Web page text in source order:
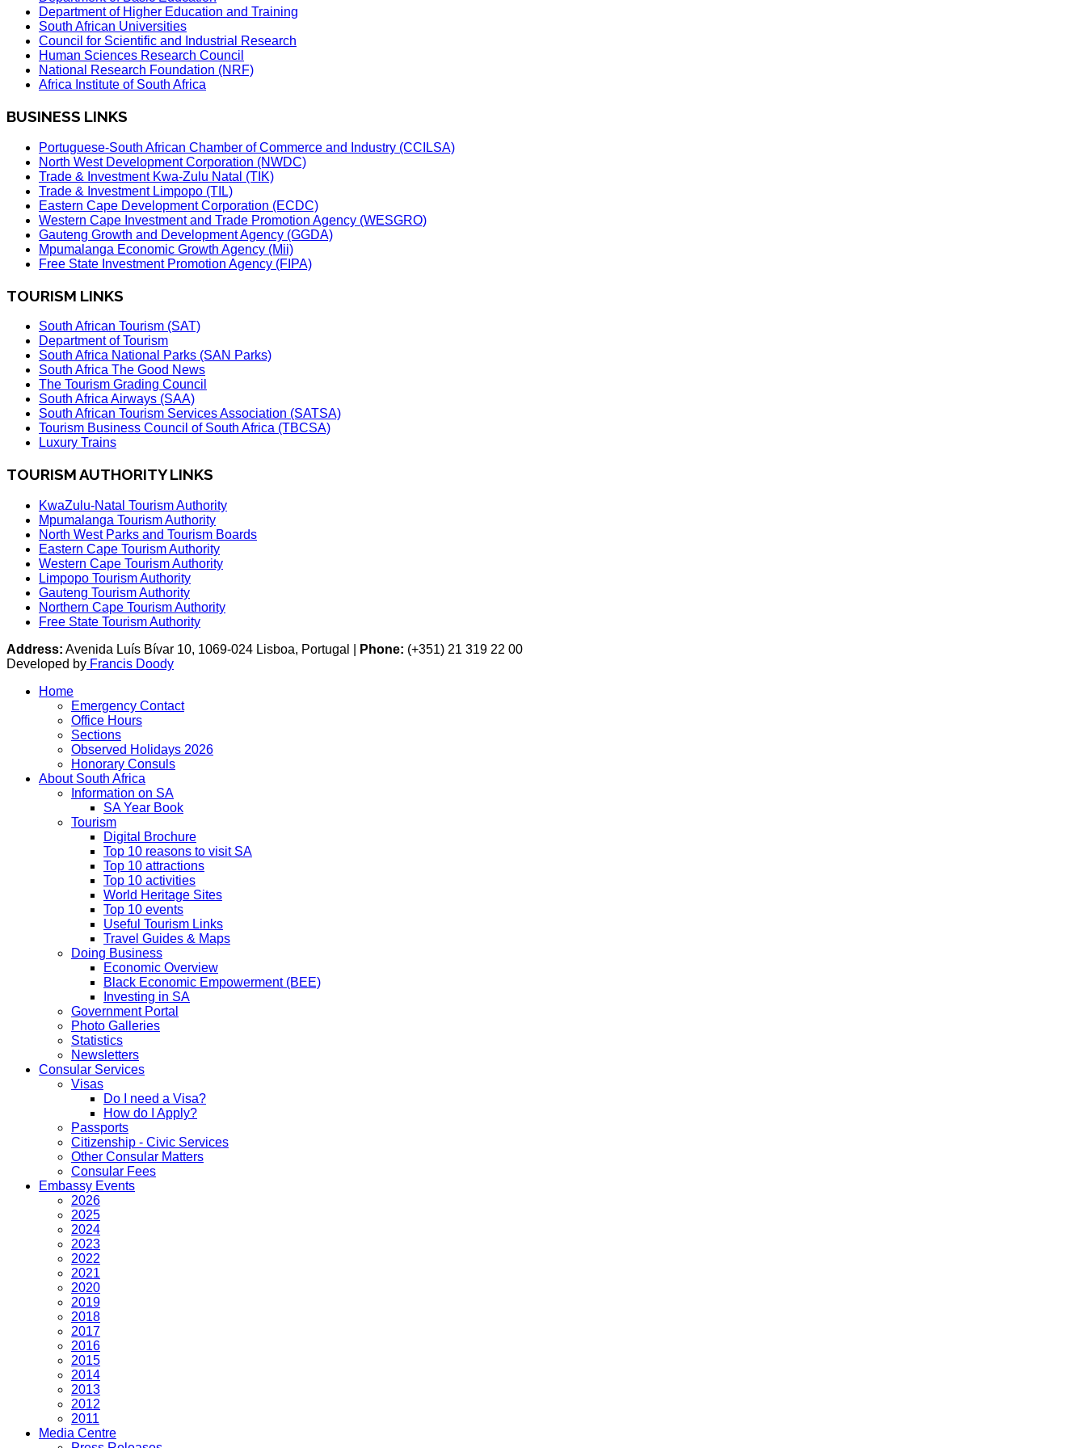
Department of Higher Education and Training
South African Universities
Council for Scientific and Industrial Research
Human Sciences Research Council
National Research Foundation (NRF)
Africa Institute of South Africa
BUSINESS LINKS
Portuguese-South African Chamber of Commerce and Industry (CCILSA)
North West Development Corporation (NWDC)
Trade & Investment Kwa-Zulu Natal (TIK)
Trade & Investment Limpopo (TIL)
Eastern Cape Development Corporation (ECDC)
Western Cape Investment and Trade Promotion Agency (WESGRO)
Gauteng Growth and Development Agency (GGDA)
Mpumalanga Economic Growth Agency (Mii)
Free State Investment Promotion Agency (FIPA)
TOURISM LINKS
South African Tourism (SAT)
Department of Tourism
South Africa National Parks (SAN Parks)
South Africa The Good News
The Tourism Grading Council
South Africa Airways (SAA)
South African Tourism Services Association (SATSA)
Tourism Business Council of South Africa (TBCSA)
Luxury Trains
TOURISM AUTHORITY LINKS
KwaZulu-Natal Tourism Authority
Mpumalanga Tourism Authority
North West Parks and Tourism Boards
Eastern Cape Tourism Authority
Western Cape Tourism Authority
Limpopo Tourism Authority
Gauteng Tourism Authority
Northern Cape Tourism Authority
Free State Tourism Authority
Address: Avenida Luís Bívar 10, 1069-024 Lisboa, Portugal | Phone: (+351) 21 319 22 00
Developed by Francis Doody
Home
Emergency Contact
Office Hours
Sections
Observed Holidays 2026
Honorary Consuls
About South Africa
Information on SA
SA Year Book
Tourism
Digital Brochure
Top 10 reasons to visit SA
Top 10 attractions
Top 10 activities
World Heritage Sites
Top 10 events
Useful Tourism Links
Travel Guides & Maps
Doing Business
Economic Overview
Black Economic Empowerment (BEE)
Investing in SA
Government Portal
Photo Galleries
Statistics
Newsletters
Consular Services
Visas
Do I need a Visa?
How do I Apply?
Passports
Citizenship - Civic Services
Other Consular Matters
Consular Fees
Embassy Events
2026
2025
2024
2023
2022
2021
2020
2019
2018
2017
2016
2015
2014
2013
2012
2011
Media Centre